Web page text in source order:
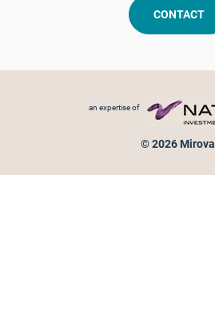
CONTACT
an expertise of
© 2026 Mirova